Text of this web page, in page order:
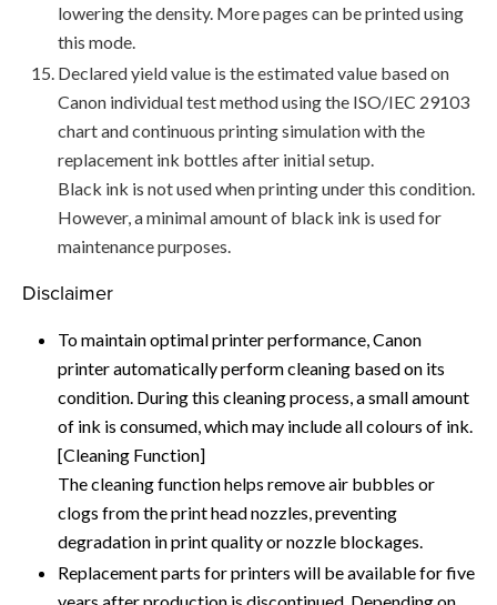
lowering the density. More pages can be printed using
this mode.
Declared yield value is the estimated value based on
Canon individual test method using the ISO/IEC 29103
chart and continuous printing simulation with the
replacement ink bottles after initial setup.
Black ink is not used when printing under this condition.
However, a minimal amount of black ink is used for
maintenance purposes.
Disclaimer
To maintain optimal printer performance, Canon
printer automatically perform cleaning based on its
condition. During this cleaning process, a small amount
of ink is consumed, which may include all colours of ink.
[Cleaning Function]
The cleaning function helps remove air bubbles or
clogs from the print head nozzles, preventing
degradation in print quality or nozzle blockages.
Replacement parts for printers will be available for five
years after production is discontinued. Depending on